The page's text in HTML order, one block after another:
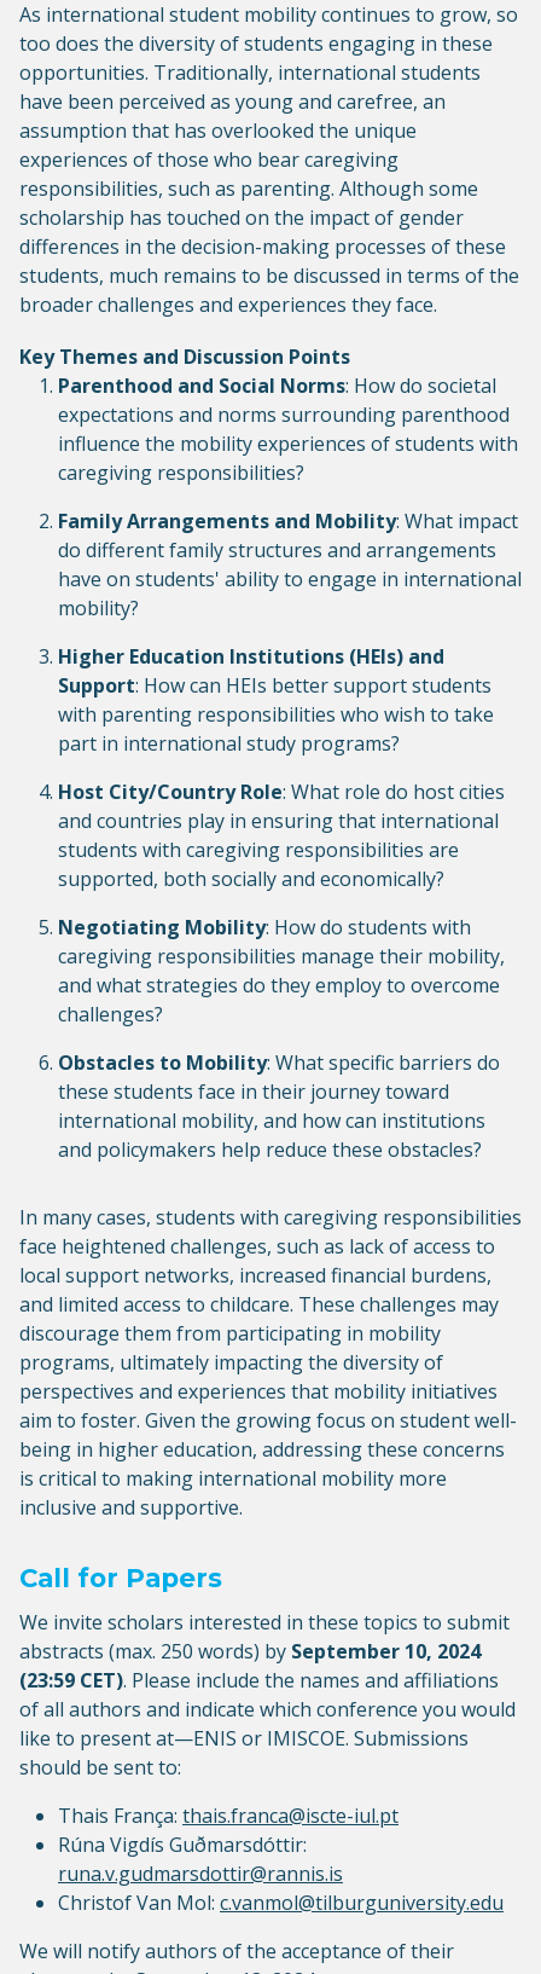
As international student mobility continues to grow, so
too does the diversity of students engaging in these
opportunities. Traditionally, international students
have been perceived as young and carefree, an
assumption that has overlooked the unique
experiences of those who bear caregiving
responsibilities, such as parenting. Although some
scholarship has touched on the impact of gender
differences in the decision-making processes of these
students, much remains to be discussed in terms of the
broader challenges and experiences they face.
Key Themes and Discussion Points
Parenthood and Social Norms: How do societal
expectations and norms surrounding parenthood
influence the mobility experiences of students with
caregiving responsibilities?
Family Arrangements and Mobility: What impact
do different family structures and arrangements
have on students' ability to engage in international
mobility?
Higher Education Institutions (HEIs) and
Support: How can HEIs better support students
with parenting responsibilities who wish to take
part in international study programs?
Host City/Country Role: What role do host cities
and countries play in ensuring that international
students with caregiving responsibilities are
supported, both socially and economically?
Negotiating Mobility: How do students with
caregiving responsibilities manage their mobility,
and what strategies do they employ to overcome
challenges?
Obstacles to Mobility: What specific barriers do
these students face in their journey toward
international mobility, and how can institutions
and policymakers help reduce these obstacles?
In many cases, students with caregiving responsibilities
face heightened challenges, such as lack of access to
local support networks, increased financial burdens,
and limited access to childcare. These challenges may
discourage them from participating in mobility
programs, ultimately impacting the diversity of
perspectives and experiences that mobility initiatives
aim to foster. Given the growing focus on student well-
being in higher education, addressing these concerns
is critical to making international mobility more
inclusive and supportive.
Call for Papers
We invite scholars interested in these topics to submit
abstracts (max. 250 words) by September 10, 2024
(23:59 CET). Please include the names and affiliations
of all authors and indicate which conference you would
like to present at—ENIS or IMISCOE. Submissions
should be sent to:
Thais França: thais.franca@iscte-iul.pt
Rúna Vigdís Guðmarsdóttir:
runa.v.gudmarsdottir@rannis.is
Christof Van Mol: c.vanmol@tilburguniversity.edu
We will notify authors of the acceptance of their